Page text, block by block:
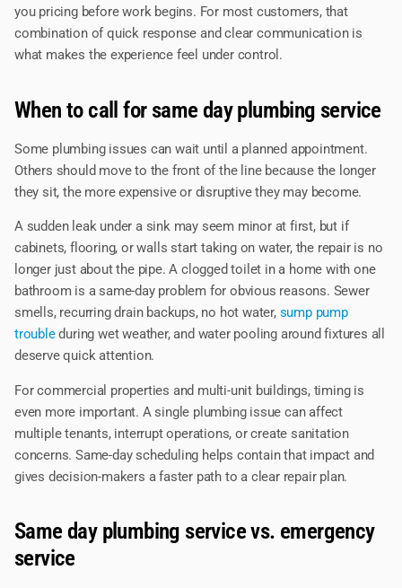
you pricing before work begins. For most customers, that
combination of quick response and clear communication is
what makes the experience feel under control.
When to call for same day plumbing service
Some plumbing issues can wait until a planned appointment.
Others should move to the front of the line because the longer
they sit, the more expensive or disruptive they may become.
A sudden leak under a sink may seem minor at first, but if
cabinets, flooring, or walls start taking on water, the repair is no
longer just about the pipe. A clogged toilet in a home with one
bathroom is a same-day problem for obvious reasons. Sewer
smells, recurring drain backups, no hot water, sump pump
troubleduring wet weather, and water pooling around fixtures all
deserve quick attention.
For commercial properties and multi-unit buildings, timing is
even more important. A single plumbing issue can affect
multiple tenants, interrupt operations, or create sanitation
concerns. Same-day scheduling helps contain that impact and
gives decision-makers a faster path to a clear repair plan.
Same day plumbing service vs. emergency
service